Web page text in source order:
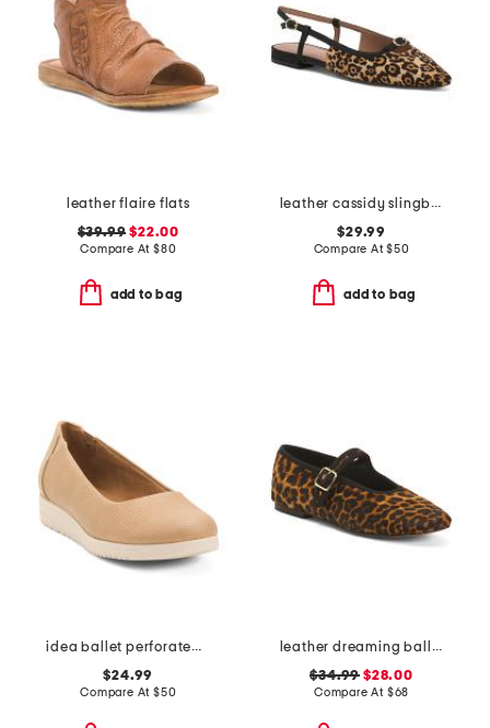
leather flaire flats
$39.99 $22.00
Compare At $80
add to bag
leather cassidy slingback flats
$29.99
Compare At$50
add to bag
idea ballet perforated casual flats
$24.99
Compare At $50
leather dreaming ballet flats
$34.99 $28.00
Compare At $68